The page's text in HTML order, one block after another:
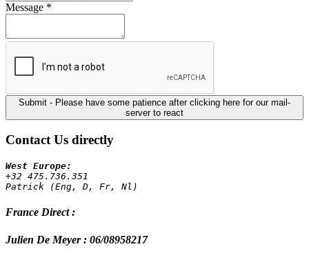
Message *
Submit - Please have some patience after clicking here for our mail-
server to react
Contact Us directly
+32 475.736.351
Patrick (Eng, D, Fr, Nl)
France Direct :
Julien De Meyer : 06/08958217